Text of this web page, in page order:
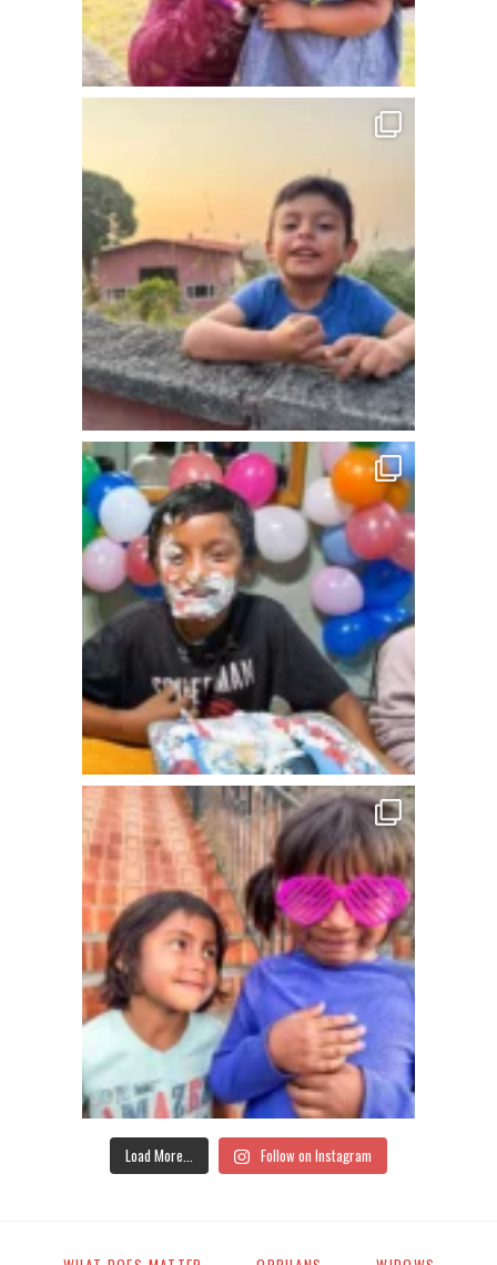
Load More... Follow on Instagram